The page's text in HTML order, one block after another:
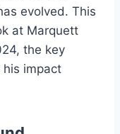
evolved. This
at Marquett
the key
impact